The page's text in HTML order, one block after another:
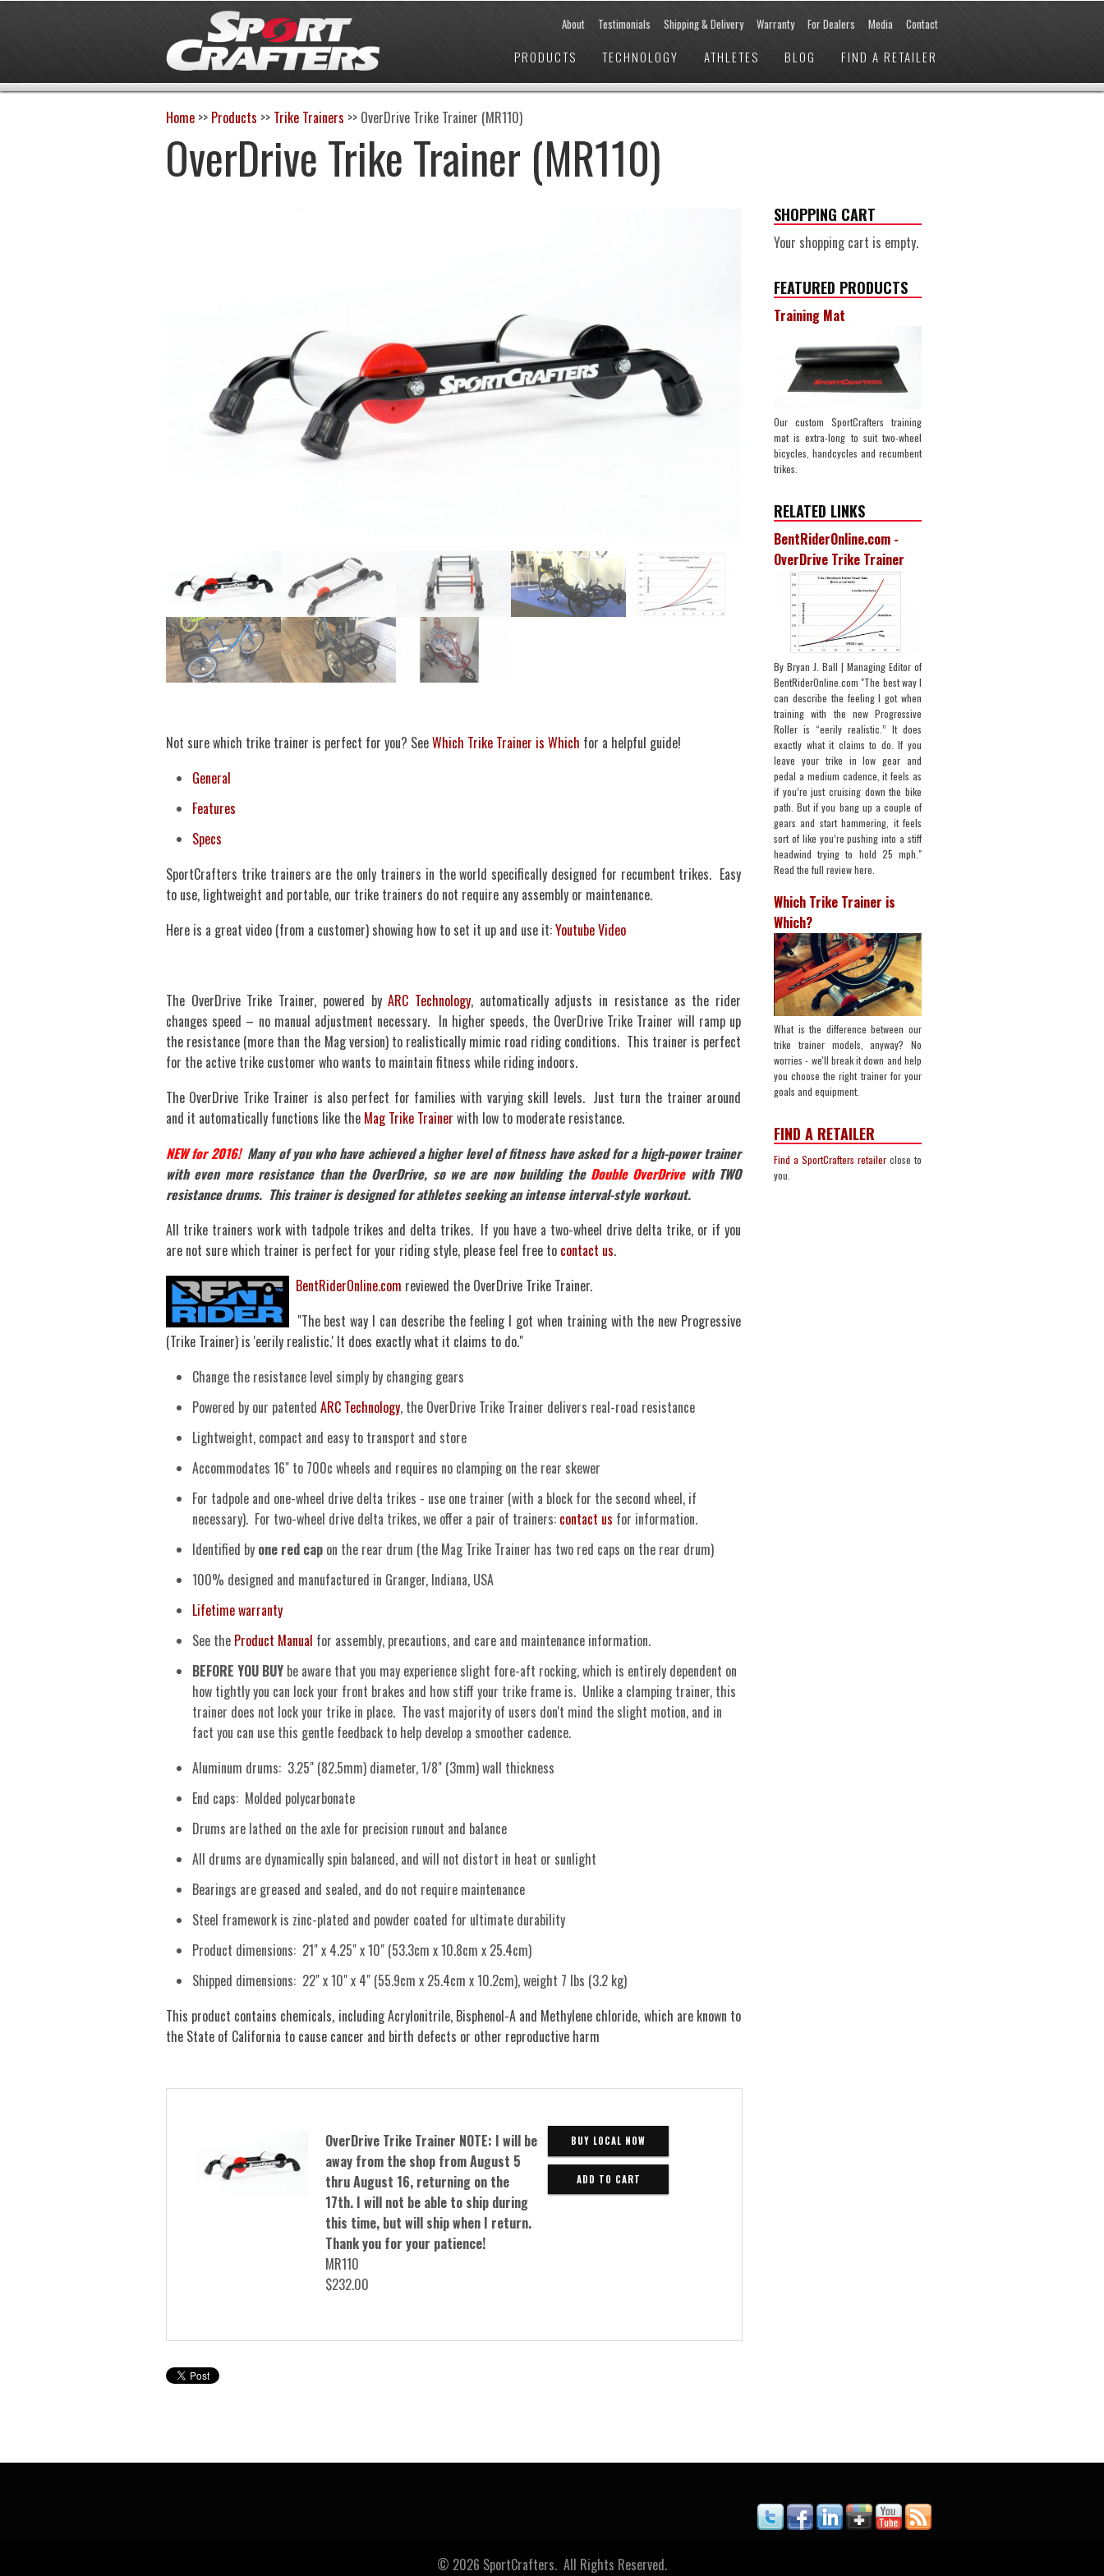
About Testimonials Shipping & Delivery Warranty For Dealers Media Contact
PRODUCTS TECHNOLOGY ATHLETES BLOG FIND A RETAILER
Home >> Products >> Trike Trainers >> OverDrive Trike Trainer (MR110)
OverDrive Trike Trainer (MR110)
Not sure which trike trainer is perfect for you? SeeWhich Trike Trainer is Which for a helpful guide!
General
Features
Specs
SportCrafters trike trainers are the only trainers in the world specifically designed for recumbent trikes. Easy
to use, lightweight and portable, our trike trainers do not require any assembly or maintenance.
Here is a great video (from a customer) showing how to set it up and use it:Youtube Video
The OverDrive Trike Trainer, powered byARC Technology, automatically adjusts in resistance as the rider
changes speed – no manual adjustment necessary. In higher speeds, the OverDrive Trike Trainer will ramp up
the resistance (more than the Mag version) to realistically mimic road riding conditions. This trainer is perfect
for the active trike customer who wants to maintain fitness while riding indoors.
The OverDrive Trike Trainer is also perfect for families with varying skill levels. Just turn the trainer around
and it automatically functions like the Mag Trike Trainer with low to moderate resistance.
NEW for 2016!Many of you who have achieved a higher level of fitness have asked for a high-power trainer
with even more resistance than the OverDrive, so we are now building the Double OverDrivewith TWO
resistance drums. This trainer is designed for athletes seeking an intense interval-style workout.
All trike trainers work with tadpole trikes and delta trikes. If you have a two-wheel drive delta trike, or if you
are not sure which trainer is perfect for your riding style, please feel free to contact us.
BentRiderOnline.com reviewed the OverDrive Trike Trainer.
"The best way I can describe the feeling I got when training with the new Progressive
(Trike Trainer) is 'eerily realistic.' It does exactly what it claims to do."
Change the resistance level simply by changing gears
Powered by our patented ARC Technology, the OverDrive Trike Trainer delivers real-road resistance
Lightweight, compact and easy to transport and store
Accommodates 16" to 700c wheels and requires no clamping on the rear skewer
For tadpole and one-wheel drive delta trikes - use one trainer (with a block for the second wheel, if
necessary). For two-wheel drive delta trikes, we offer a pair of trainers: contact us for information.
Identified by one red cap on the rear drum (the Mag Trike Trainer has two red caps on the rear drum)
100% designed and manufactured in Granger, Indiana, USA
Lifetime warranty
See the Product Manual for assembly, precautions, and care and maintenance information.
BEFORE YOU BUY be aware that you may experience slight fore-aft rocking, which is entirely dependent on
how tightly you can lock your front brakes and how stiff your trike frame is. Unlike a clamping trainer, this
trainer does not lock your trike in place. The vast majority of users don't mind the slight motion, and in
fact you can use this gentle feedback to help develop a smoother cadence.
Aluminum drums: 3.25" (82.5mm) diameter, 1/8" (3mm) wall thickness
End caps: Molded polycarbonate
Drums are lathed on the axle for precision runout and balance
All drums are dynamically spin balanced, and will not distort in heat or sunlight
Bearings are greased and sealed, and do not require maintenance
Steel framework is zinc-plated and powder coated for ultimate durability
Product dimensions: 21" x 4.25" x 10" (53.3cm x 10.8cm x 25.4cm)
Shipped dimensions: 22" x 10" x 4" (55.9cm x 25.4cm x 10.2cm), weight 7 lbs (3.2 kg)
This product contains chemicals, including Acrylonitrile, Bisphenol-A and Methylene chloride, which are known to
the State of California to cause cancer and birth defects or other reproductive harm
OverDrive Trike Trainer NOTE: I will be
away from the shop from August 5
thru August 16, returning on the
17th. I will not be able to ship during
this time, but will ship when I return.
Thank you for your patience!
MR110
$232.00
BUY LOCAL NOW
SHOPPING CART
Your shopping cart is empty.
FEATURED PRODUCTS
Training Mat
Our custom SportCrafters training
mat is extra-long to suit two-wheel
bicycles, handcycles and recumbent
trikes.
RELATED LINKS
BentRiderOnline.com -
OverDrive Trike Trainer
By Bryan J. Ball | Managing Editor of
BentRiderOnline.com "The best way I
can describe the feeling I got when
training with the new Progressive
Roller is “eerily realistic.” It does
exactly what it claims to do. If you
leave your trike in low gear and
pedal a medium cadence, it feels as
if you’re just cruising down the bike
path. But if you bang up a couple of
gears and start hammering, it feels
sort of like you’re pushing into a stiff
headwind trying to hold 25 mph."
Read the full review here.
Which Trike Trainer is
Which?
What is the difference between our
trike trainer models, anyway? No
worries - we'll break it down and help
you choose the right trainer for your
goals and equipment.
FIND A RETAILER
Find a SportCrafters retailer close to
you.
© 2026 SportCrafters. All Rights Reserved.